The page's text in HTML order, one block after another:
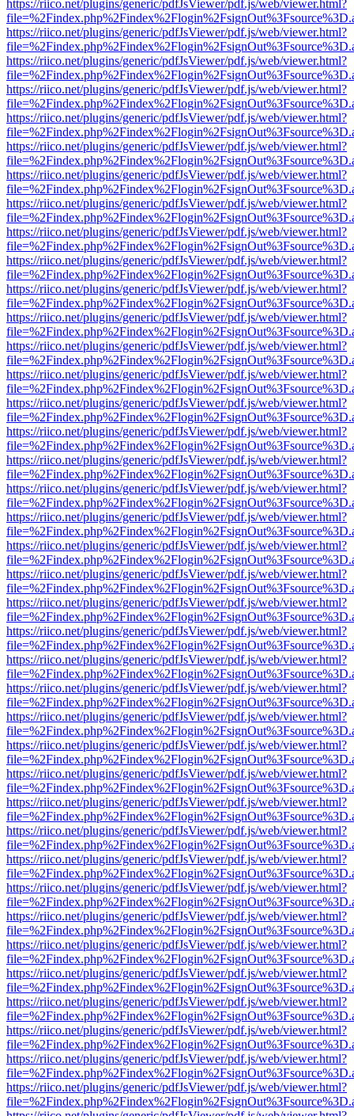
https://riico.net/plugins/generic/pdfJsViewer/pdf.js/web/viewer.html?
https://riico.net/plugins/generic/pdfJsViewer/pdf.js/web/viewer.html?
https://riico.net/plugins/generic/pdfJsViewer/pdf.js/web/viewer.html?
https://riico.net/plugins/generic/pdfJsViewer/pdf.js/web/viewer.html?
https://riico.net/plugins/generic/pdfJsViewer/pdf.js/web/viewer.html?
https://riico.net/plugins/generic/pdfJsViewer/pdf.js/web/viewer.html?
https://riico.net/plugins/generic/pdfJsViewer/pdf.js/web/viewer.html?
https://riico.net/plugins/generic/pdfJsViewer/pdf.js/web/viewer.html?
https://riico.net/plugins/generic/pdfJsViewer/pdf.js/web/viewer.html?
https://riico.net/plugins/generic/pdfJsViewer/pdf.js/web/viewer.html?
https://riico.net/plugins/generic/pdfJsViewer/pdf.js/web/viewer.html?
https://riico.net/plugins/generic/pdfJsViewer/pdf.js/web/viewer.html?
https://riico.net/plugins/generic/pdfJsViewer/pdf.js/web/viewer.html?
https://riico.net/plugins/generic/pdfJsViewer/pdf.js/web/viewer.html?
https://riico.net/plugins/generic/pdfJsViewer/pdf.js/web/viewer.html?
https://riico.net/plugins/generic/pdfJsViewer/pdf.js/web/viewer.html?
https://riico.net/plugins/generic/pdfJsViewer/pdf.js/web/viewer.html?
https://riico.net/plugins/generic/pdfJsViewer/pdf.js/web/viewer.html?
https://riico.net/plugins/generic/pdfJsViewer/pdf.js/web/viewer.html?
https://riico.net/plugins/generic/pdfJsViewer/pdf.js/web/viewer.html?
https://riico.net/plugins/generic/pdfJsViewer/pdf.js/web/viewer.html?
https://riico.net/plugins/generic/pdfJsViewer/pdf.js/web/viewer.html?
https://riico.net/plugins/generic/pdfJsViewer/pdf.js/web/viewer.html?
https://riico.net/plugins/generic/pdfJsViewer/pdf.js/web/viewer.html?
https://riico.net/plugins/generic/pdfJsViewer/pdf.js/web/viewer.html?
https://riico.net/plugins/generic/pdfJsViewer/pdf.js/web/viewer.html?
https://riico.net/plugins/generic/pdfJsViewer/pdf.js/web/viewer.html?
https://riico.net/plugins/generic/pdfJsViewer/pdf.js/web/viewer.html?
https://riico.net/plugins/generic/pdfJsViewer/pdf.js/web/viewer.html?
https://riico.net/plugins/generic/pdfJsViewer/pdf.js/web/viewer.html?
https://riico.net/plugins/generic/pdfJsViewer/pdf.js/web/viewer.html?
https://riico.net/plugins/generic/pdfJsViewer/pdf.js/web/viewer.html?
https://riico.net/plugins/generic/pdfJsViewer/pdf.js/web/viewer.html?
https://riico.net/plugins/generic/pdfJsViewer/pdf.js/web/viewer.html?
https://riico.net/plugins/generic/pdfJsViewer/pdf.js/web/viewer.html?
https://riico.net/plugins/generic/pdfJsViewer/pdf.js/web/viewer.html?
https://riico.net/plugins/generic/pdfJsViewer/pdf.js/web/viewer.html?
https://riico.net/plugins/generic/pdfJsViewer/pdf.js/web/viewer.html?
https://riico.net/plugins/generic/pdfJsViewer/pdf.js/web/viewer.html?